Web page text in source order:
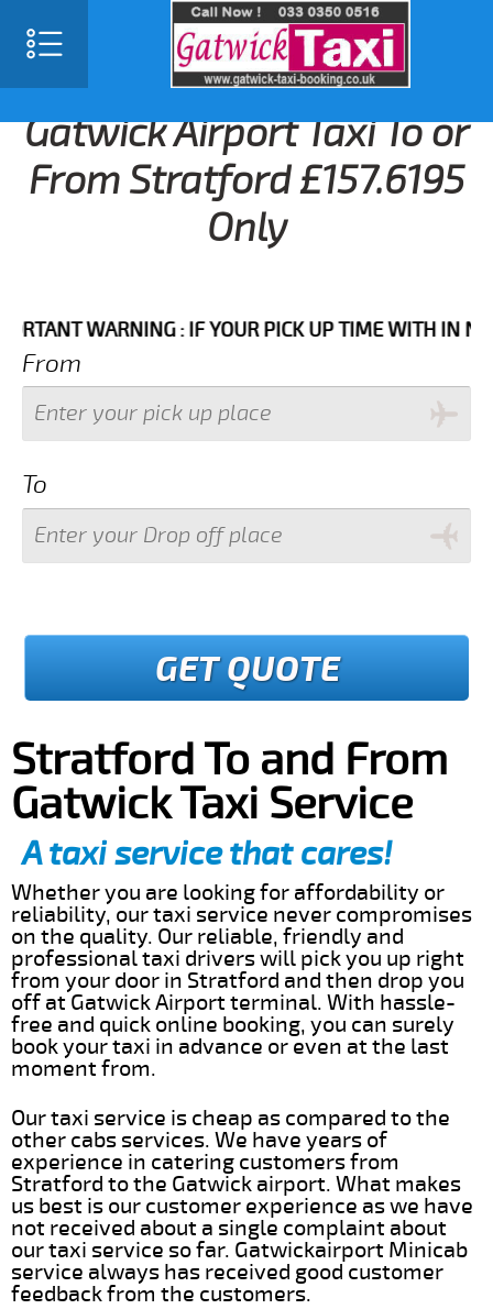
Gatwick Airport Taxi To or
From Stratford £157.6195
Only
WARNING : IF YOUR PICK UP TIME WITH IN NEXT 3
From
To
GET QUOTE
Stratford To and From
Gatwick Taxi Service
A taxi service that cares!
Whether you are looking for affordability or
reliability, our taxi service never compromises
on the quality. Our reliable, friendly and
professional taxi drivers will pick you up right
from your door in Stratford and then drop you
off at Gatwick Airport terminal. With hassle-
free and quick online booking, you can surely
book your taxi in advance or even at the last
moment from.
Our taxi service is cheap as compared to the
other cabs services. We have years of
experience in catering customers from
Stratford to the Gatwick airport. What makes
us best is our customer experience as we have
not received about a single complaint about
our taxi service so far. Gatwickairport Minicab
service always has received good customer
feedback from the customers.